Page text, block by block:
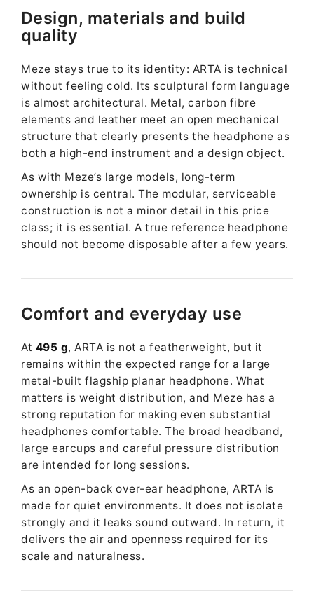
Design, materials and build
quality
Meze stays true to its identity: ARTA is technical
without feeling cold. Its sculptural form language
is almost architectural. Metal, carbon fibre
elements and leather meet an open mechanical
structure that clearly presents the headphone as
both a high-end instrument and a design object.
As with Meze’s large models, long-term
ownership is central. The modular, serviceable
construction is not a minor detail in this price
class; it is essential. A true reference headphone
should not become disposable after a few years.
Comfort and everyday use
At 495 g, ARTA is not a featherweight, but it
remains within the expected range for a large
metal-built flagship planar headphone. What
matters is weight distribution, and Meze has a
strong reputation for making even substantial
headphones comfortable. The broad headband,
large earcups and careful pressure distribution
are intended for long sessions.
As an open-back over-ear headphone, ARTA is
made for quiet environments. It does not isolate
strongly and it leaks sound outward. In return, it
delivers the air and openness required for its
scale and naturalness.